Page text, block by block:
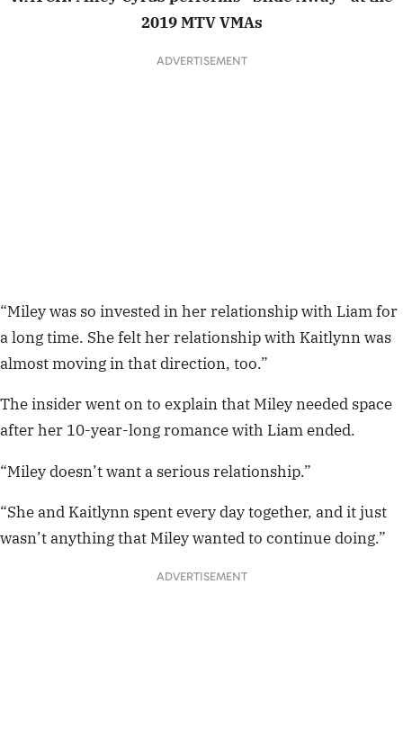
2019 MTV VMAs
ADVERTISEMENT
“Miley was so invested in her relationship with Liam for
a long time. She felt her relationship with Kaitlynn was
almost moving in that direction, too.”
The insider went on to explain that Miley needed space
after her 10-year-long romance with Liam ended.
“Miley doesn’t want a serious relationship.”
“She and Kaitlynn spent every day together, and it just
wasn’t anything that Miley wanted to continue doing.”
ADVERTISEMENT